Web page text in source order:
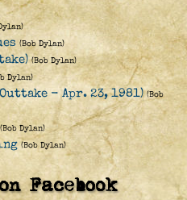
(Bob Dylan)
(Bob Dylan)
Dylan)
- Apr. 23, 1981) (Bob
(Bob Dylan)
(Bob Dylan)